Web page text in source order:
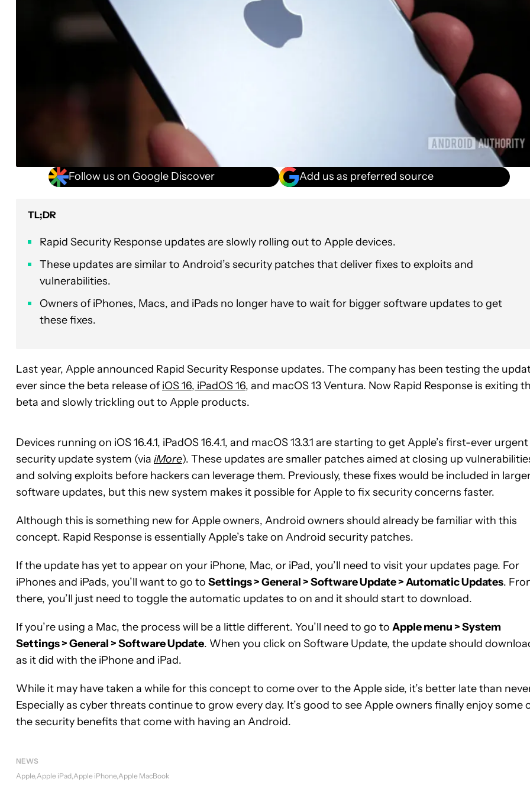
Follow us on Google Discover Add us as preferred source
TL;DR
Rapid Security Response updates are slowly rolling out to Apple devices.
These updates are similar to Android’s security patches that deliver fixes to exploits and
vulnerabilities.
Owners of iPhones, Macs, and iPads no longer have to wait for bigger software updates to get
these fixes.
Last year, Apple announced Rapid Security Response updates. The company has been testing the
ever since the beta release of iOS 16, iPadOS 16, and macOS 13 Ventura. Now Rapid Response is exiting
beta and slowly trickling out to Apple products.
Devices running on iOS 16.4.1, iPadOS 16.4.1, and macOS 13.3.1 are starting to get Apple’s first-ever urgent
security update system (via iMore). These updates are smaller patches aimed at closing up
and solving exploits before hackers can leverage them. Previously, these fixes would be included in
software updates, but this new system makes it possible for Apple to fix security concerns faster.
Although this is something new for Apple owners, Android owners should already be familiar with this
concept. Rapid Response is essentially Apple’s take on Android security patches.
If the update has yet to appear on your iPhone, Mac, or iPad, you’ll need to visit your updates page. For
iPhones and iPads, you’ll want to go to Settings > General > Software Update > Automatic Updates.
there, you’ll just need to toggle the automatic updates to on and it should start to download.
If you’re using a Mac, the process will be a little different. You’ll need to go to Apple menu > System
Settings > General > Software Update. When you click on Software Update, the update should
as it did with the iPhone and iPad.
While it may have taken a while for this concept to come over to the Apple side, it’s better late than
Especially as cyber threats continue to grow every day. It’s good to see Apple owners finally enjoy some
the security benefits that come with having an Android.
NEWS
Apple Apple iPad Apple iPhone Apple MacBook